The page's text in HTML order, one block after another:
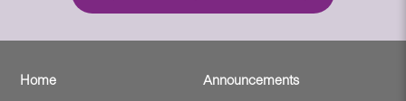
Home
Announcements